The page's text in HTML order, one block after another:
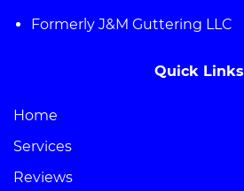
Formerly J&M Guttering LLC
Quick Links
Home
Services
Reviews